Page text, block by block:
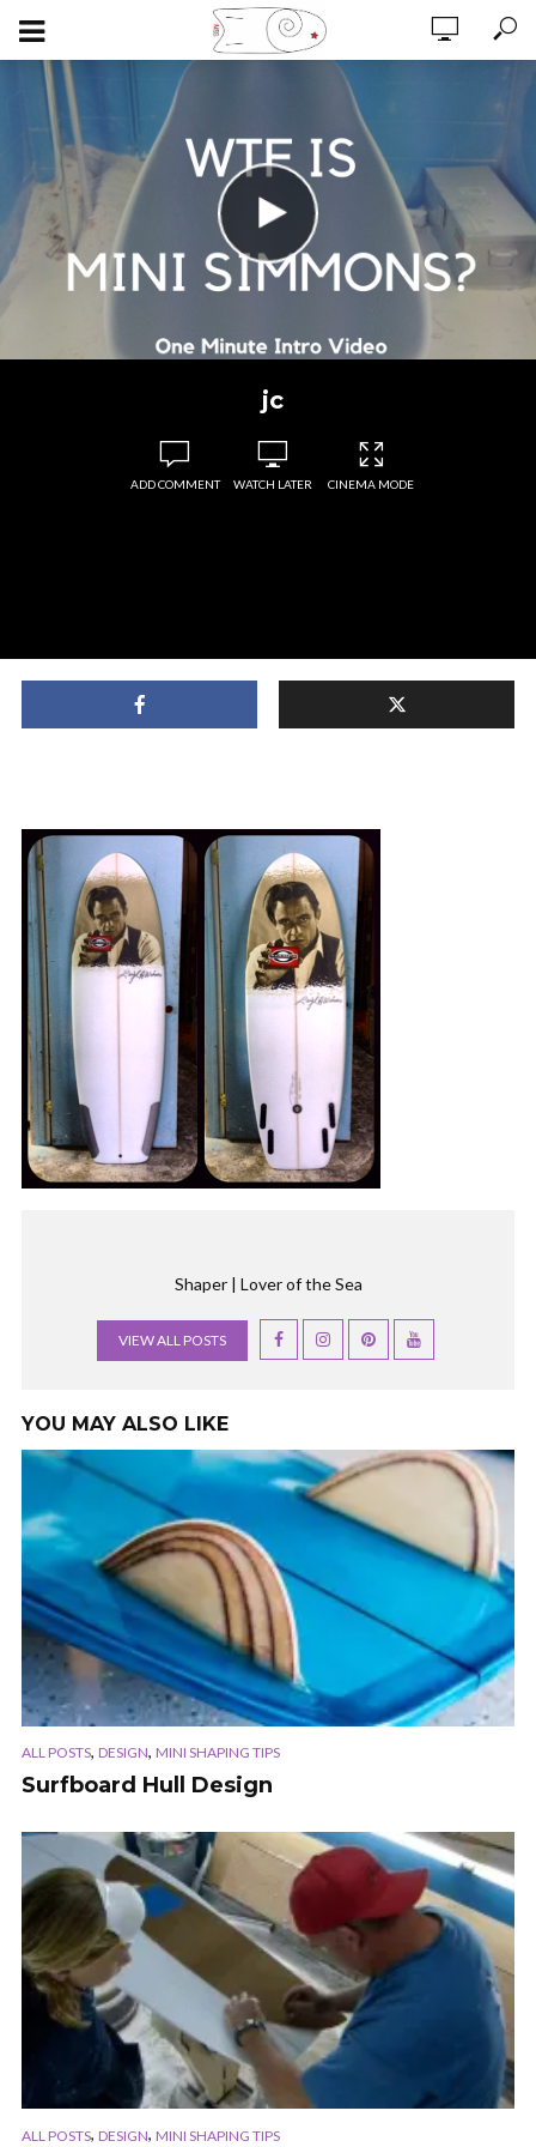
jc
ADD COMMENT WATCH LATER CINEMA MODE
Shaper | Lover of the Sea
VIEW ALL POSTS
YOU MAY ALSO LIKE
ALL POSTS, DESIGN, MINI SHAPING TIPS
Surfboard Hull Design
ALL POSTS, DESIGN, MINI SHAPING TIPS